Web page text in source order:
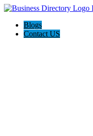
Blogs
Contact US